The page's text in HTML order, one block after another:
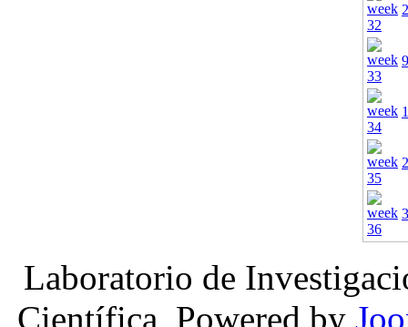
2
9
Laboratorio de
Científica, Powered by